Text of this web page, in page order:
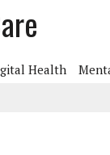
Health